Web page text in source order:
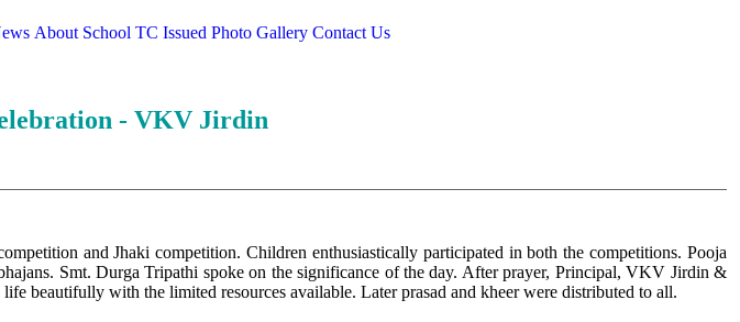
About School TC Issued Photo Gallery Contact Us
- VKV Jirdin
and Jhaki competition. Children enthusiastically participated in both the competitions. Pooja
Smt. Durga Tripathi spoke on the significance of the day. After prayer, Principal, VKV Jirdin &
beautifully with the limited resources available. Later prasad and kheer were distributed to all.